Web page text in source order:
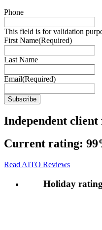
Phone
This field is for validation
First Name(Required)
Last Name
Email(Required)
Independent
Current rating:
Read AITO Reviews
Holiday rating